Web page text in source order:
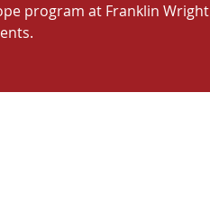
program at Franklin Wright